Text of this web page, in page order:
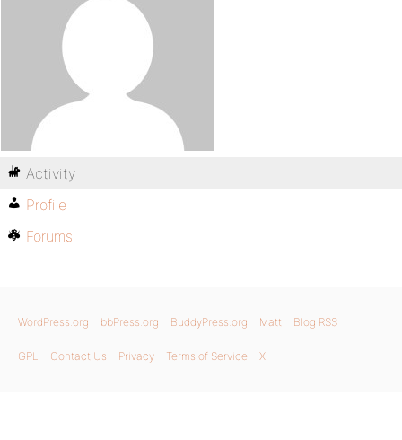
Activity
Profile
Forums
WordPress.org bbPress.org BuddyPress.org Matt Blog RSS
GPL Contact Us Privacy Terms of Service X